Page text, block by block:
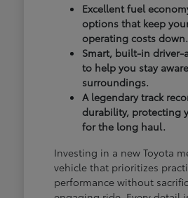
Excellent fuel
options that keep
operating costs down.
Smart, built-in driver-
to help you stay
surroundings.
A legendary track
durability, protecting
for the long haul.
Investing in a new Toyota
vehicle that prioritizes
performance without